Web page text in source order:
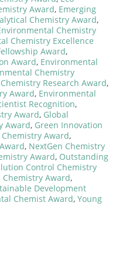
Award, Emerging
Chemistry Award,
Chemistry
Chemistry Excellence
Award,
Award, Environmental
Chemistry
Research Award,
Award, Environmental
Recognition,
Award, Global
Award, Green Innovation
Award,
, NextGen Chemistry
Award, Outstanding
Control Chemistry
Award,
Development
Chemist Award, Young